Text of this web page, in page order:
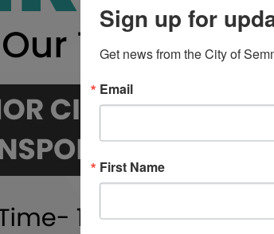
Sign up for
Get news from the City of
Email
First Name